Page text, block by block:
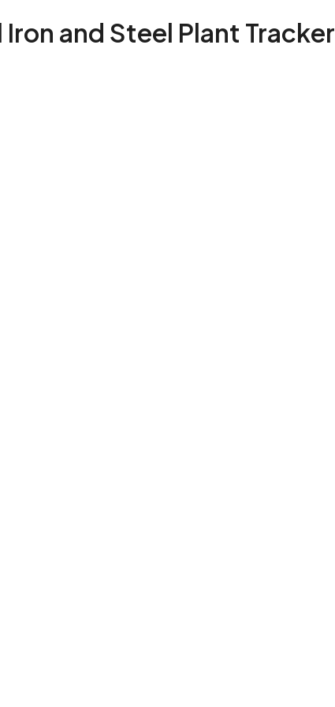
and Steel Plant Tracker